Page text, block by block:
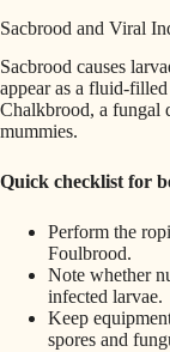
Sacbrood and Viral
Sacbrood causes
appear as a fluid-
Chalkbrood, a fungal
mummies.
Quick checklist for
Perform the
Foulbrood.
Note whether
infected larvae.
Keep
spores and